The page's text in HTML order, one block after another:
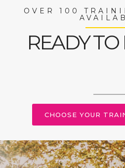
OVER 100
READY
CHOOSE YOUR